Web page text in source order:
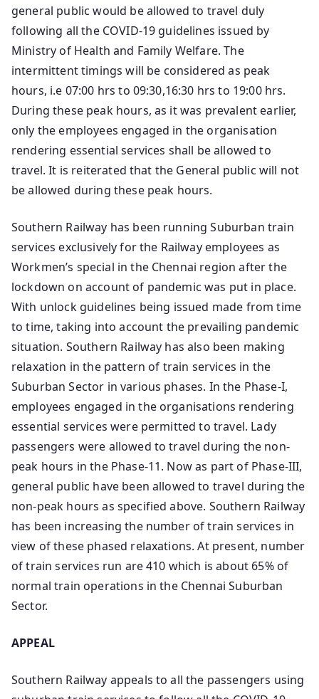
general public would be allowed to travel duly
following all the COVID-19 guidelines issued by
Ministry of Health and Family Welfare. The
intermittent timings will be considered as peak
hours, i.e 07:00 hrs to 09:30,16:30 hrs to 19:00 hrs.
During these peak hours, as it was prevalent earlier,
only the employees engaged in the organisation
rendering essential services shall be allowed to
travel. It is reiterated that the General public will not
be allowed during these peak hours.
Southern Railway has been running Suburban train
services exclusively for the Railway employees as
Workmen’s special in the Chennai region after the
lockdown on account of pandemic was put in place.
With unlock guidelines being issued made from time
to time, taking into account the prevailing pandemic
situation. Southern Railway has also been making
relaxation in the pattern of train services in the
Suburban Sector in various phases. In the Phase-I,
employees engaged in the organisations rendering
essential services were permitted to travel. Lady
passengers were allowed to travel during the non-
peak hours in the Phase-11. Now as part of Phase-III,
general public have been allowed to travel during the
non-peak hours as specified above. Southern Railway
has been increasing the number of train services in
view of these phased relaxations. At present, number
of train services run are 410 which is about 65% of
normal train operations in the Chennai Suburban
Sector.
APPEAL
Southern Railway appeals to all the passengers using